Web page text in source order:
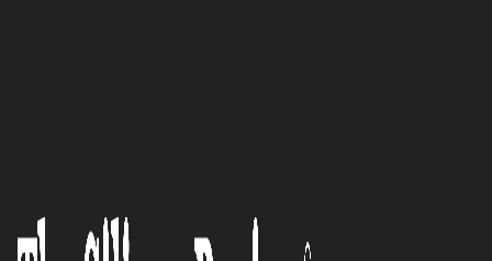
The Global Change Agent: